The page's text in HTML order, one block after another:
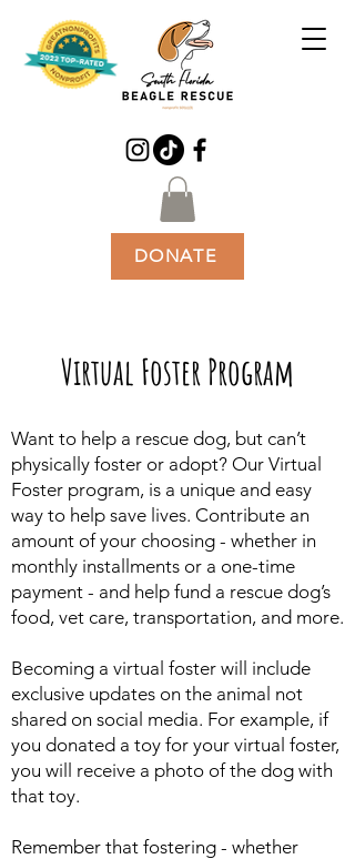
DONATE
Virtual Foster Program
Want to help a rescue dog, but can’t
physically foster or adopt? Our Virtual
Foster program, is a unique and easy
way to help save lives. Contribute an
amount of your choosing - whether in
monthly installments or a one-time
payment - and help fund a rescue dog’s
food, vet care, transportation, and more.
Becoming a virtual foster will include
exclusive updates on the animal not
shared on social media. For example, if
you donated a toy for your virtual foster,
you will receive a photo of the dog with
that toy.
Remember that fostering - whether